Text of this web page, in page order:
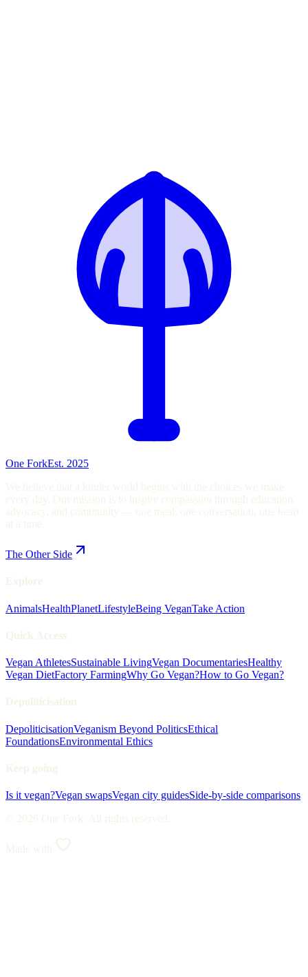
One ForkEst. 2025
We believe that a kinder world begins with the choices we make
every day. Our mission is to inspire compassion through education,
advocacy, and community — one meal, one conversation, one heart
at a time.
The Other Side
Explore
AnimalsHealthPlanetLifestyleBeing VeganTake Action
Quick Access
Vegan AthletesSustainable LivingVegan DocumentariesHealthy
Vegan DietFactory FarmingWhy Go Vegan?How to Go Vegan?
Depoliticisation
DepoliticisationVeganism Beyond PoliticsEthical
FoundationsEnvironmental Ethics
Keep going
Is it vegan?Vegan swapsVegan city guidesSide-by-side comparisons
© 2026 One Fork. All rights reserved.
Made with